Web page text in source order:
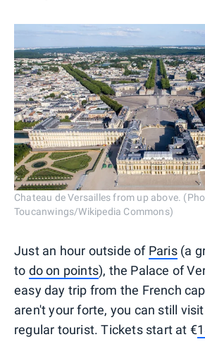
Chateau de Versailles from up above.
Toucanwings/Wikipedia Commons)
Just an hour outside of Paris(a
to do on points), the Palace of
easy day trip from the French
aren't your forte, you can still
regular tourist. Tickets start at €